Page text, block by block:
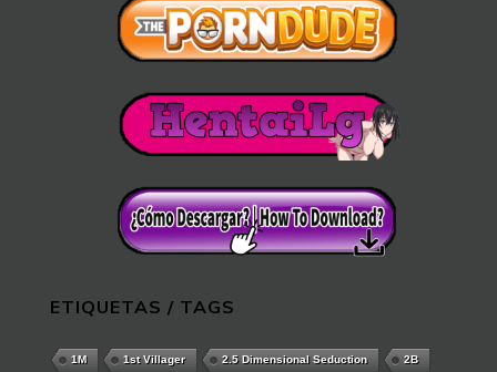
ETIQUETAS / TAGS
1M 1st Villager 2.5 Dimensional Seduction 2B